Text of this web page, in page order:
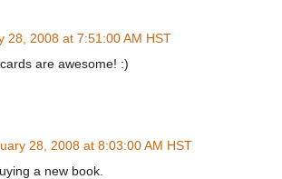
28, 2008 at 7:51:00 AM HST
are awesome! :)
28, 2008 at 8:03:00 AM HST
a new book.